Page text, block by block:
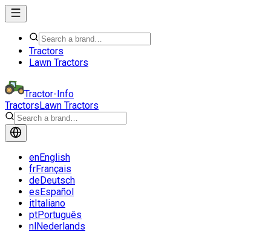
Tractors
Lawn Tractors
Tractor-Info
TractorsLawn Tractors
enEnglish
frFrançais
deDeutsch
esEspañol
itItaliano
ptPortuguês
nlNederlands